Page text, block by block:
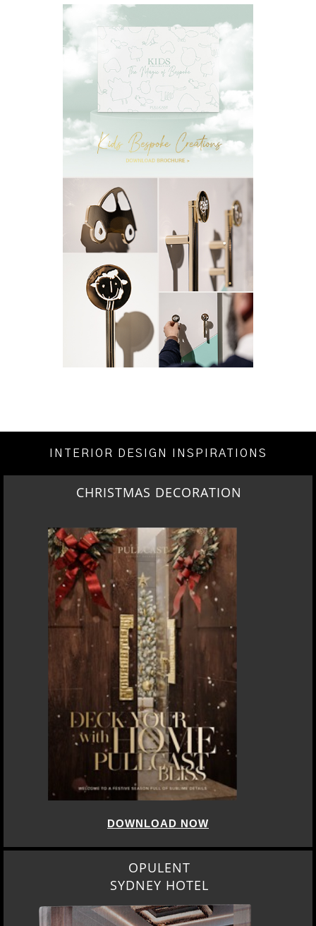
INTERIOR DESIGN INSPIRATIONS
CHRISTMAS DECORATION
DOWNLOAD NOW
OPULENT
SYDNEY HOTEL